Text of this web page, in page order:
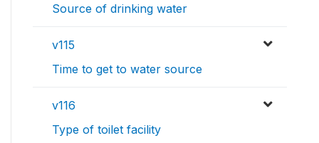
Source of drinking water
v115
Time to get to water source
v116
Type of toilet facility